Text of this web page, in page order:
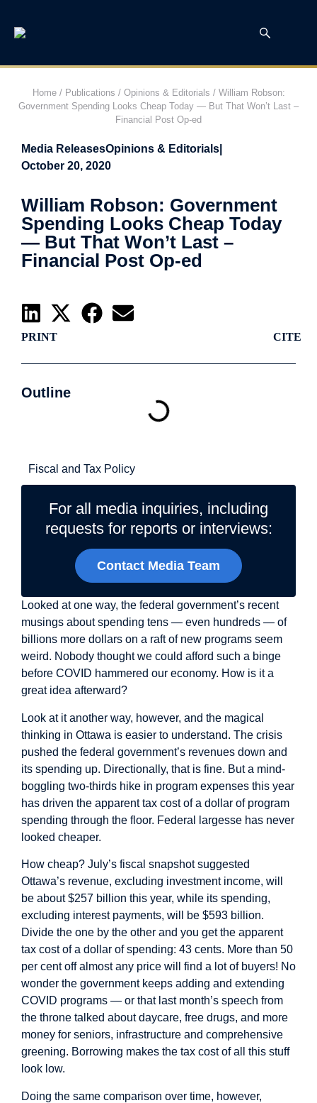
Home/ Publications / Opinions & Editorials / William Robson:
Government Spending Looks Cheap Today — But That Won’t Last –
Financial Post Op-ed
Media ReleasesOpinions & Editorials
October 20, 2020
William Robson: Government
Spending Looks Cheap Today
— But That Won’t Last –
Financial Post Op-ed
PRINT CITE
Outline
Fiscal and Tax Policy
For all media inquiries, including
requests for reports or interviews:
Contact Media Team
Looked at one way, the federal government’s recent
musings about spending tens — even hundreds — of
billions more dollars on a raft of new programs seem
weird. Nobody thought we could afford such a binge
before COVID hammered our economy. How is it a
great idea afterward?
Look at it another way, however, and the magical
thinking in Ottawa is easier to understand. The crisis
pushed the federal government’s revenues down and
its spending up. Directionally, that is fine. But a mind-
boggling two-thirds hike in program expenses this year
has driven the apparent tax cost of a dollar of program
spending through the floor. Federal largesse has never
looked cheaper.
How cheap? July’s fiscal snapshot suggested
Ottawa’s revenue, excluding investment income, will
be about $257 billion this year, while its spending,
excluding interest payments, will be $593 billion.
Divide the one by the other and you get the apparent
tax cost of a dollar of spending: 43 cents. More than 50
per cent off almost any price will find a lot of buyers! No
wonder the government keeps adding and extending
COVID programs — or that last month’s speech from
the throne talked about daycare, free drugs, and more
money for seniors, infrastructure and comprehensive
greening. Borrowing makes the tax cost of all this stuff
look low.
Doing the same comparison over time, however,